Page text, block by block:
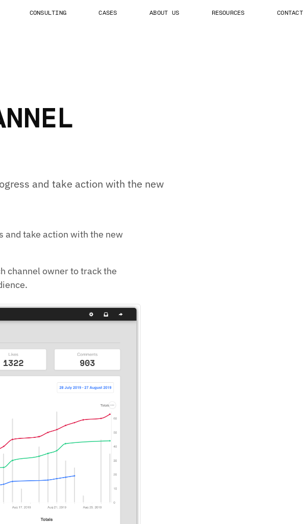
CONSULTING CASES ABOUT US RESOURCES CONTACT
and take action with the new
and take action with the new
channel owner to track the